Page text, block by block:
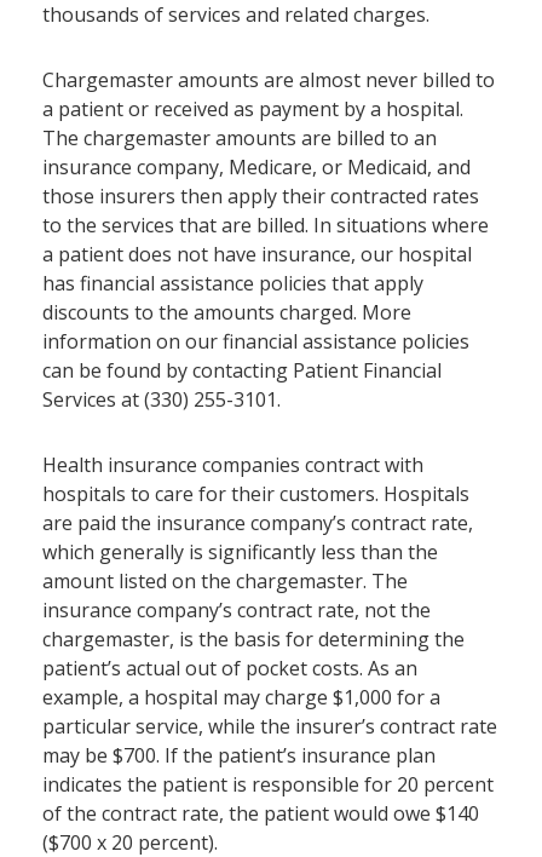
thousands of services and related charges.
Chargemaster amounts are almost never billed to
a patient or received as payment by a hospital.
The chargemaster amounts are billed to an
insurance company, Medicare, or Medicaid, and
those insurers then apply their contracted rates
to the services that are billed. In situations where
a patient does not have insurance, our hospital
has financial assistance policies that apply
discounts to the amounts charged. More
information on our financial assistance policies
can be found by contacting Patient Financial
Services at (330) 255-3101.
Health insurance companies contract with
hospitals to care for their customers. Hospitals
are paid the insurance company’s contract rate,
which generally is significantly less than the
amount listed on the chargemaster. The
insurance company’s contract rate, not the
chargemaster, is the basis for determining the
patient’s actual out of pocket costs. As an
example, a hospital may charge $1,000 for a
particular service, while the insurer’s contract rate
may be $700. If the patient’s insurance plan
indicates the patient is responsible for 20 percent
of the contract rate, the patient would owe $140
($700 x 20 percent).